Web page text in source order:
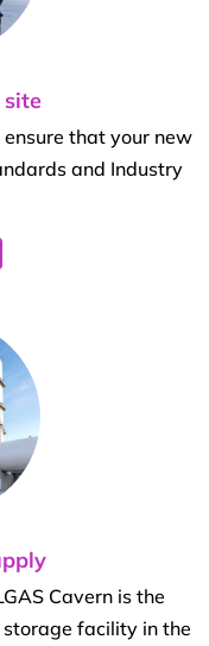
site
that your new
and Industry
Cavern is the
facility in the